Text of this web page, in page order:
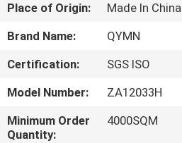
ABOUT
US
FACTORY
TOUR
ECER
Place of Origin:
Made In China
Brand Name:
QYMN
Certification:
SGS ISO
Model Number:
ZA12033H
Minimum Order
Quantity:
4000SQM